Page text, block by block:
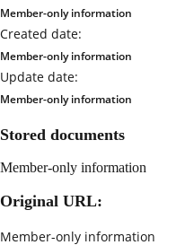
Member-only information
Created date:
Member-only information
Update date:
Member-only information
Stored documents
Member-only information
Original URL:
Member-only information